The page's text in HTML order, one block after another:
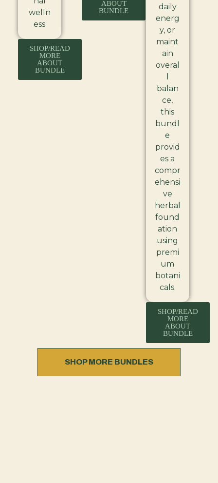
welln
ess
SHOP/READ
MORE
ABOUT
BUNDLE
ABOUT
BUNDLE
daily
energ
y, or
maint
ain
overal
balan
ce,
this
bundl
e
provid
es a
compr
ehensi
ve
herbal
found
ation
using
premi
um
botani
cals.
SHOP/READ
MORE
ABOUT
BUNDLE
SHOP MORE BUNDLES